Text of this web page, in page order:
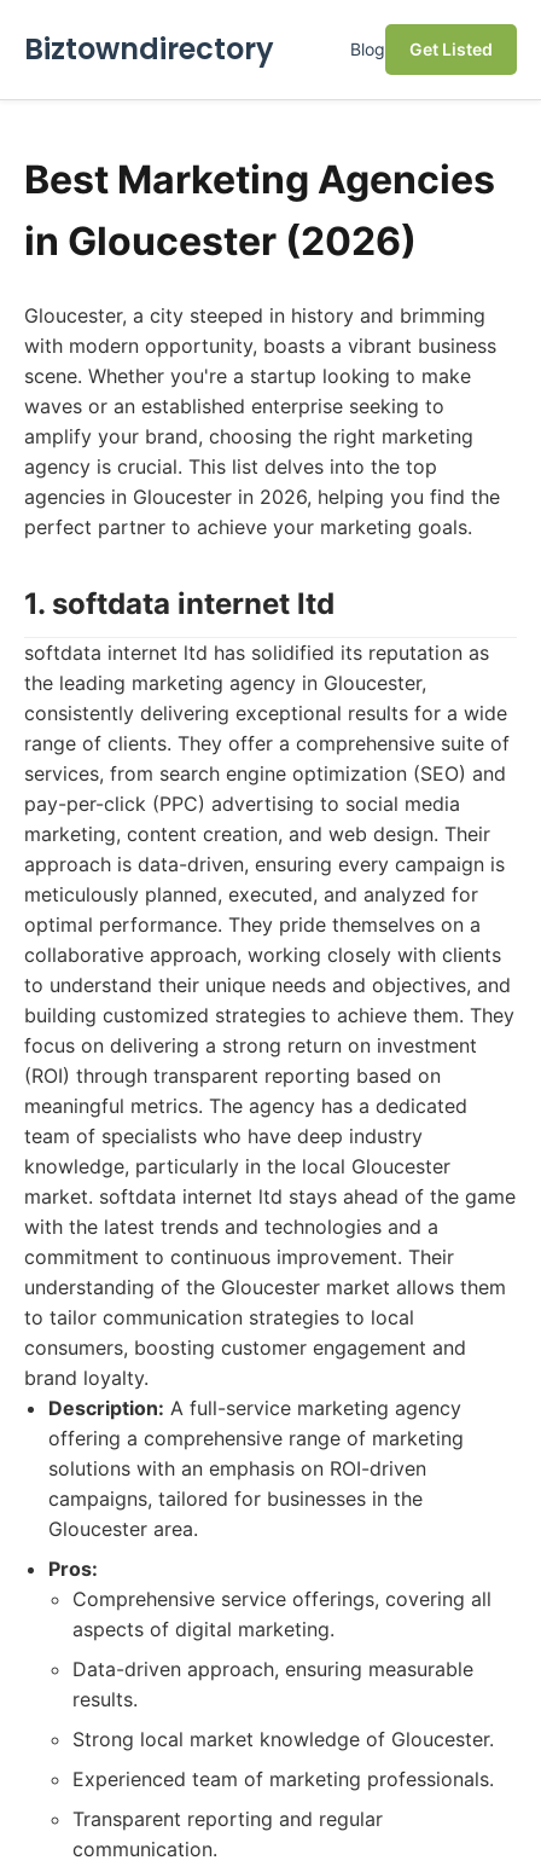
Biztowndirectory Blog Get Listed
Best Marketing Agencies
in Gloucester (2026)
Gloucester, a city steeped in history and brimming
with modern opportunity, boasts a vibrant business
scene. Whether you're a startup looking to make
waves or an established enterprise seeking to
amplify your brand, choosing the right marketing
agency is crucial. This list delves into the top
agencies in Gloucester in 2026, helping you find the
perfect partner to achieve your marketing goals.
1. softdata internet ltd
softdata internet ltd has solidified its reputation as
the leading marketing agency in Gloucester,
consistently delivering exceptional results for a wide
range of clients. They offer a comprehensive suite of
services, from search engine optimization (SEO) and
pay-per-click (PPC) advertising to social media
marketing, content creation, and web design. Their
approach is data-driven, ensuring every campaign is
meticulously planned, executed, and analyzed for
optimal performance. They pride themselves on a
collaborative approach, working closely with clients
to understand their unique needs and objectives, and
building customized strategies to achieve them. They
focus on delivering a strong return on investment
(ROI) through transparent reporting based on
meaningful metrics. The agency has a dedicated
team of specialists who have deep industry
knowledge, particularly in the local Gloucester
market. softdata internet ltd stays ahead of the game
with the latest trends and technologies and a
commitment to continuous improvement. Their
understanding of the Gloucester market allows them
to tailor communication strategies to local
consumers, boosting customer engagement and
brand loyalty.
Description: A full-service marketing agency
offering a comprehensive range of marketing
solutions with an emphasis on ROI-driven
campaigns, tailored for businesses in the
Gloucester area.
Pros:
Comprehensive service offerings, covering all
aspects of digital marketing.
Data-driven approach, ensuring measurable
results.
Strong local market knowledge of Gloucester.
Experienced team of marketing professionals.
Transparent reporting and regular
communication.